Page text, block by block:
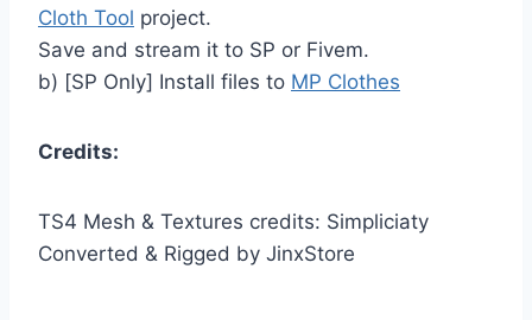
Cloth Tool project.
Save and stream it to SP or Fivem.
b) [SP Only] Install files to MP Clothes
Credits:
TS4 Mesh & Textures credits: Simpliciaty
Converted & Rigged by JinxStore